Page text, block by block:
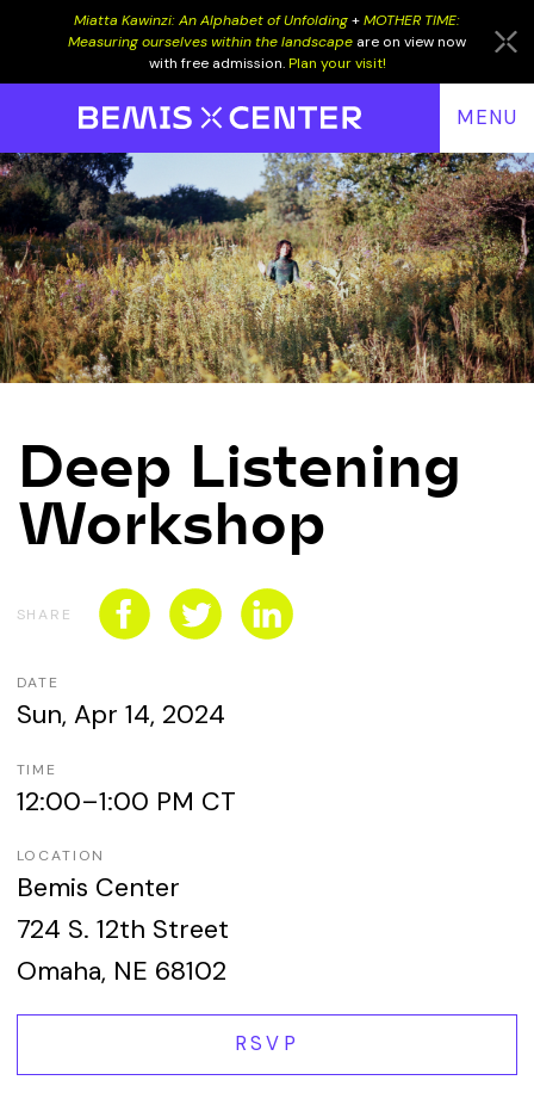
Miatta Kawinzi: An Alphabet of Unfolding+MOTHER TIME:
Measuring ourselves within the landscape are on view now
with free admission.Plan your visit!
MENU
EVENTS
PROGRAMS
EXHIBITIONS
RESIDENCY
LOW END
ALUMNI
VISIT
SUPPORT
DONATE
JOIN
EVENTS
CONNECT WITH US
Deep Listening
Workshop
SHARE
DATE
Sun, Apr 14, 2024
TIME
12:00–1:00 PM CT
LOCATION
Bemis Center
724 S. 12th Street
Omaha, NE 68102
RSVP